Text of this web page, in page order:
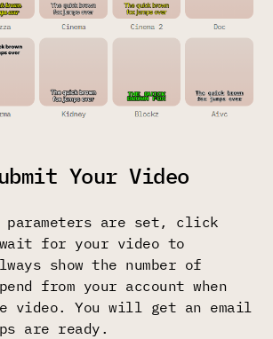
Your Video
parameters are set, click
wait for your video to
show the number of
from your account when
video. You will get an email
are ready.